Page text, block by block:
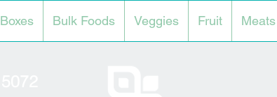
Boxes Bulk Foods Veggies Fruit Meats